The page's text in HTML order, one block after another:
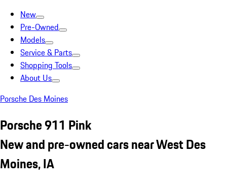
New
Pre-Owned
Models
Service & Parts
Shopping Tools
About Us
Porsche Des Moines
Porsche 911 Pink
New and pre-owned cars near West Des
Moines, IA